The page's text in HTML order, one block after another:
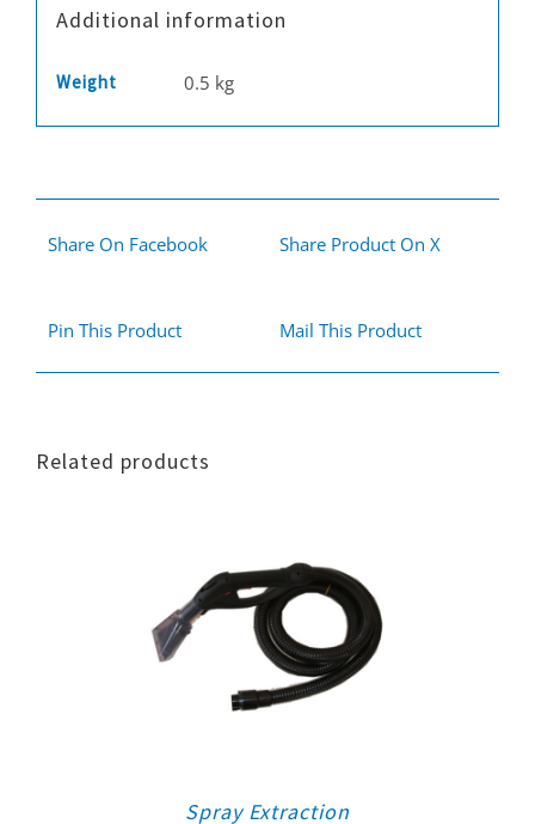
Additional information
Weight 0.5 kg
Share On Facebook Share Product On X
Pin This Product Mail This Product
Related products
Spray Extraction